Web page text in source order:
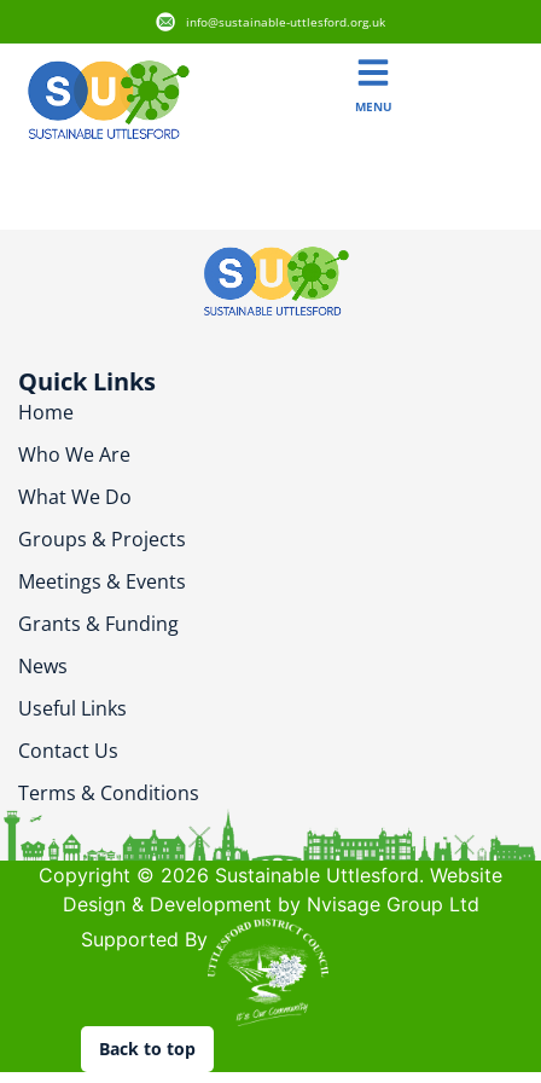
info@sustainable-uttlesford.org.uk
MENU
Quick Links
Home
Who We Are
What We Do
Groups & Projects
Meetings & Events
Grants & Funding
News
Useful Links
Contact Us
Terms & Conditions
Copyright © 2026 Sustainable Uttlesford. Website
Design & Development by Nvisage Group Ltd
Supported By
Back to top